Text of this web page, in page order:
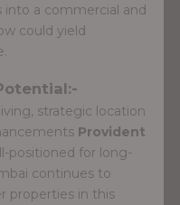
into a commercial and
could yield
strategic location
Provident
positioned for long-
continues to
properties in this